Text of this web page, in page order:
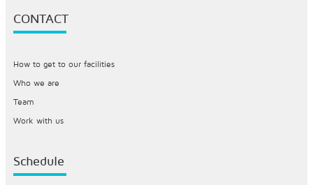
CONTACT
How to get to our facilities
Who we are
Team
Work with us
Schedule